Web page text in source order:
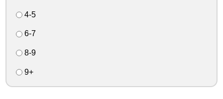
4-5
6-7
8-9
9+